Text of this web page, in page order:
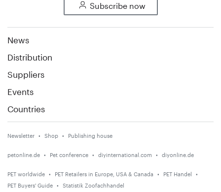
Subscribe now
News
Distribution
Suppliers
Events
Countries
Newsletter Shop Publishing house
petonline.de Pet conference diyinternational.com diyonline.de
PET worldwide PET Retailers in Europe, USA & Canada
PET Handel
PET Buyers' Guide
Statistik Zoofachhandel